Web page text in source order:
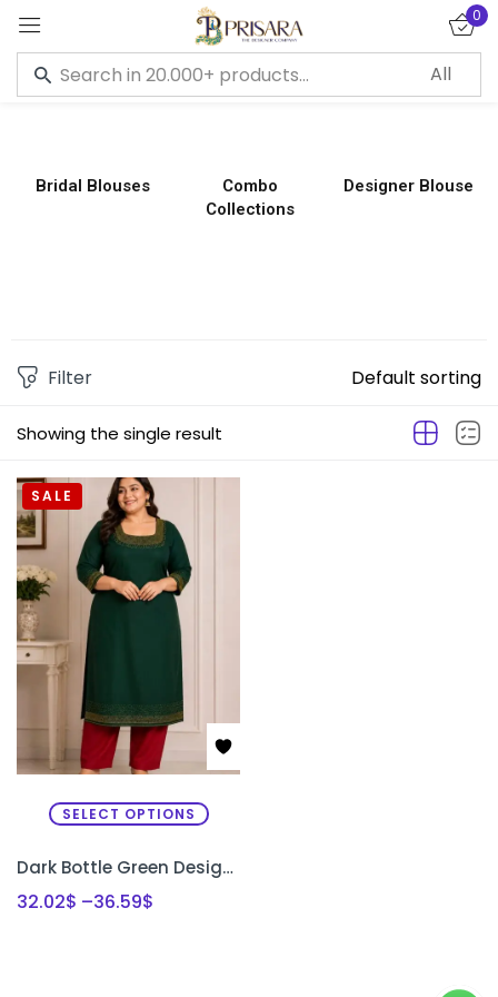
0
Bridal Blouses
Combo
Collections
Designer Blouse
Showing the single result
Filter Default sorting
SELECT OPTIONS
SALE
Dark Bottle Green Designer Kurti Set with Bead Work | Semi Raw Silk Kurti & Pant Set for Women | PRISARA
32.02$ –36.59$
Sign in
Remember me